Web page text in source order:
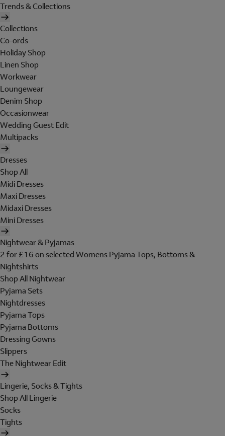
Trends & Collections
Collections
Co-ords
Holiday Shop
Linen Shop
Workwear
Loungewear
Denim Shop
Occasionwear
Wedding Guest Edit
Multipacks
Dresses
Shop All
Midi Dresses
Maxi Dresses
Midaxi Dresses
Mini Dresses
Nightwear & Pyjamas
2 for £16 on selected Womens Pyjama Tops, Bottoms &
Nightshirts
Shop All Nightwear
Pyjama Sets
Nightdresses
Pyjama Tops
Pyjama Bottoms
Dressing Gowns
Slippers
The Nightwear Edit
Lingerie, Socks & Tights
Shop All Lingerie
Socks
Tights